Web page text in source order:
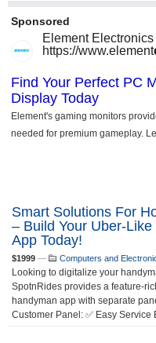
Smart Solutions For
– Build Your Uber-
App Today!
$1999 — Computers and
Looking to digitalize your
SpotnRides provides a feature-
handyman app with separate
Customer Panel: ✅ Easy Service